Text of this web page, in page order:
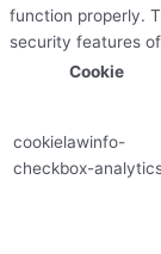
function properly.
security features
Cookie
cookielawinfo-
checkbox-